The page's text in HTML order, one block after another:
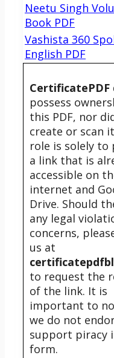
Neetu Singh
Book PDF
Vashista 360
English PDF
CertificatePDF
possess
this PDF, nor
create or scan
role is solely to
a link that is
accessible on
internet and
Drive. Should
any legal
concerns,
us at
to request the
of the link. It is
important to
we do not
support piracy
form.